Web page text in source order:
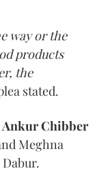
way or the
products
the
stated.
Ankur Chibber
Meghna